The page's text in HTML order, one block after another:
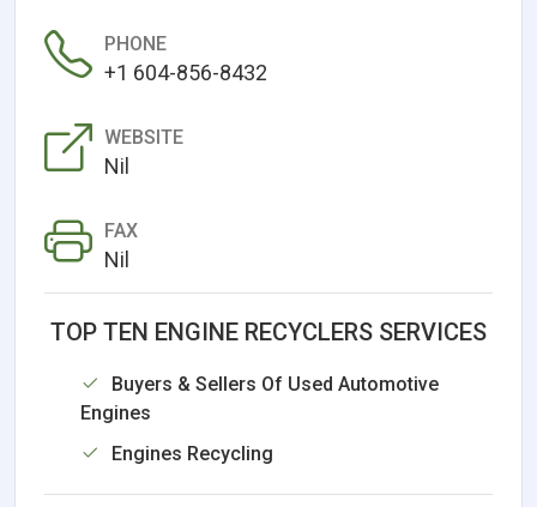
PHONE
+1 604-856-8432
WEBSITE
Nil
FAX
Nil
TOP TEN ENGINE RECYCLERS SERVICES
Buyers & Sellers Of Used Automotive
Engines
Engines Recycling